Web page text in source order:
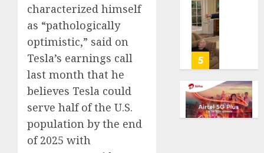
characterized himself
as “pathologically
optimistic,” said on
Tesla’s earnings call
last month that he
believes Tesla could
serve half of the U.S.
population by the end
of 2025 with
it,
Gallup
poll
finds
5
Tan
Suit